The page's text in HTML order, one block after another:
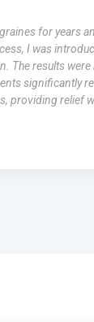
for years
I was
The results
significantly
providing relief